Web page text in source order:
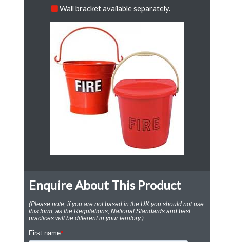
Wall bracket available separately.
Enquire About This Product